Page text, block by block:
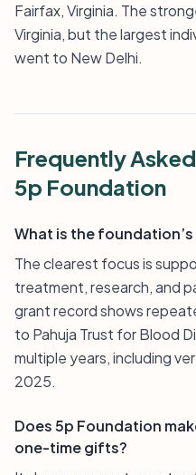
Fairfax, Virginia. The
Virginia, but the largest
went to New Delhi.
Frequently
5p Foundation
What is the
The clearest focus is
treatment, research, and
grant record shows
to Pahuja Trust for Blood
multiple years, including
2025.
Does 5p Foundation
one-time gifts?